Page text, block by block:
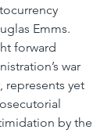
Emms.
forward
war
represents yet
by the